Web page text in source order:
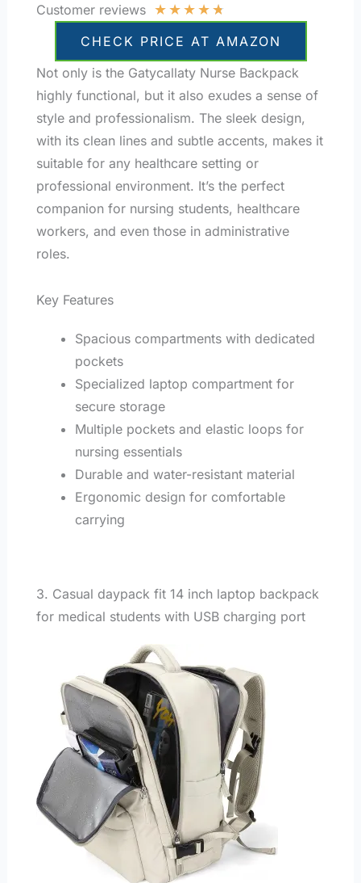
Customer reviews ★★★★★
CHECK PRICE AT AMAZON
Not only is the Gatycallaty Nurse Backpack
highly functional, but it also exudes a sense of
style and professionalism. The sleek design,
with its clean lines and subtle accents, makes it
suitable for any healthcare setting or
professional environment. It’s the perfect
companion for nursing students, healthcare
workers, and even those in administrative
roles.
Key Features
Spacious compartments with dedicated
pockets
Specialized laptop compartment for
secure storage
Multiple pockets and elastic loops for
nursing essentials
Durable and water-resistant material
Ergonomic design for comfortable
carrying
3. Casual daypack fit 14 inch laptop backpack
for medical students with USB charging port